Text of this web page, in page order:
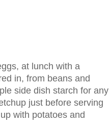
at lunch with a
in, from beans and
side dish starch for any
just before serving
with potatoes and